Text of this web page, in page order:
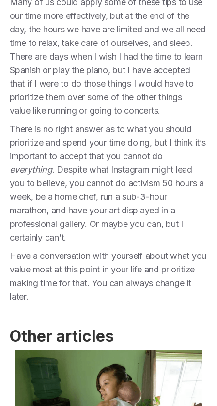
Many of us could apply some of these tips to use
our time more effectively, but at the end of the
day, the hours we have are limited and we all need
time to relax, take care of ourselves, and sleep.
There are days when I wish I had the time to learn
Spanish or play the piano, but I have accepted
that if I were to do those things I would have to
prioritize them over some of the other things I
value like running or going to concerts.
There is no right answer as to what you should
prioritize and spend your time doing, but I think it’s
important to accept that you cannot do
everything. Despite what Instagram might lead
you to believe, you cannot do activism 50 hours a
week, be a home chef, run a sub-3-hour
marathon, and have your art displayed in a
professional gallery. Or maybe you can, but I
certainly can’t.
Have a conversation with yourself about what you
value most at this point in your life and prioritize
making time for that. You can always change it
later.
Other articles